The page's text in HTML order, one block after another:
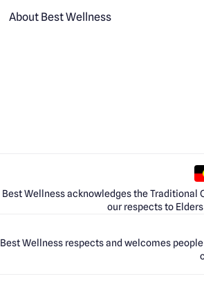
About Best Wellness
Best Wellness acknowledges the Traditional
our respects to
Best Wellness respects and welcomes